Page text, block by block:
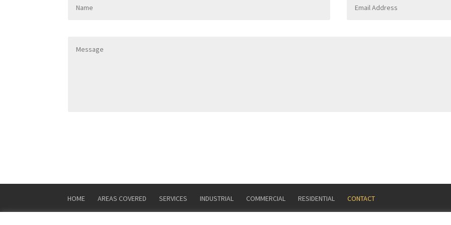
HOME AREAS COVERED SERVICES INDUSTRIAL COMMERCIAL RESIDENTIAL CONTACT